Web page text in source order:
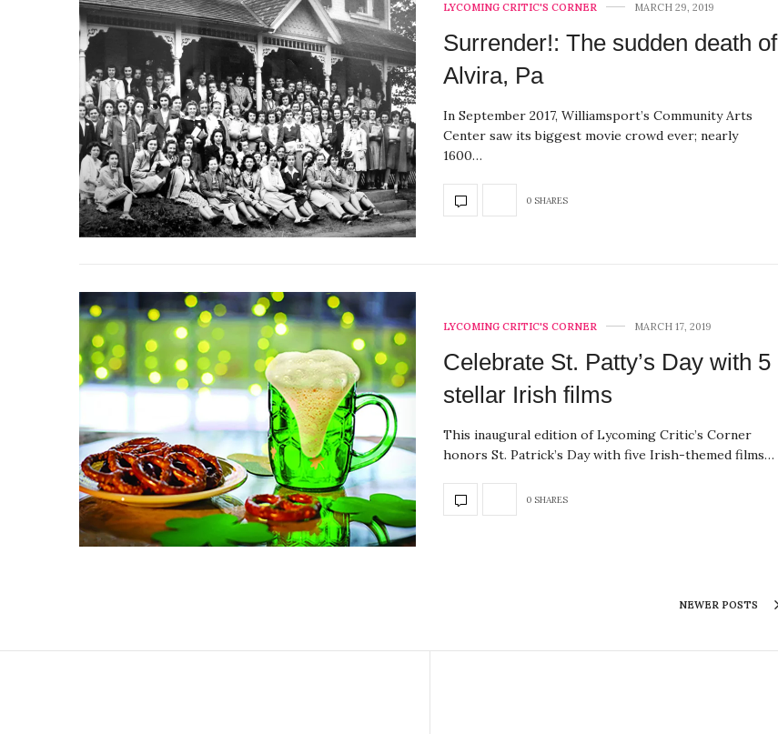
LYCOMING CRITIC'S CORNER MARCH 29, 2019
Surrender!: The sudden death of
Alvira, Pa
In September 2017, Williamsport’s Community Arts
Center saw its biggest movie crowd ever; nearly
1600…
0 SHARES
LYCOMING CRITIC'S CORNER MARCH 17, 2019
Celebrate St. Patty’s Day with 5
stellar Irish films
This inaugural edition of Lycoming Critic’s Corner
honors St. Patrick’s Day with five Irish-themed films…
0 SHARES
NEWER POSTS